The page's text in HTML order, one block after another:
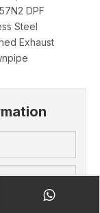
DPF
Steel
Exhaust